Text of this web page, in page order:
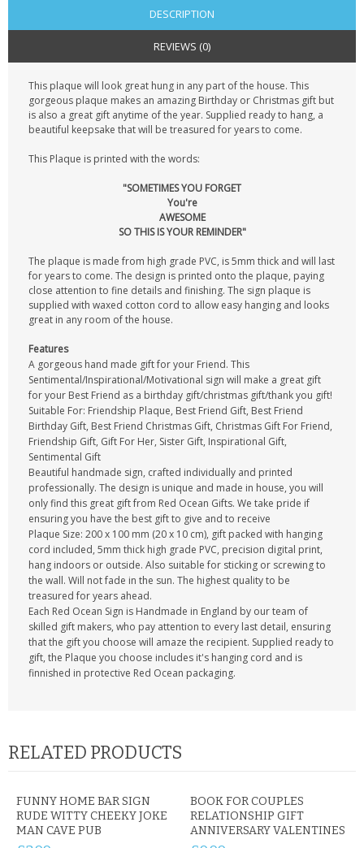
DESCRIPTION
REVIEWS (0)
This plaque will look great hung in any part of the house. This
gorgeous plaque makes an amazing Birthday or Christmas gift but
is also a great gift anytime of the year. Supplied ready to hang, a
beautiful keepsake that will be treasured for years to come.
This Plaque is printed with the words:
"SOMETIMES YOU FORGET
You're
AWESOME
SO THIS IS YOUR REMINDER"
The plaque is made from high grade PVC, is 5mm thick and will last
for years to come. The design is printed onto the plaque, paying
close attention to fine details and finishing. The sign plaque is
supplied with waxed cotton cord to allow easy hanging and looks
great in any room of the house.
Features
A gorgeous hand made gift for your Friend. This
Sentimental/Inspirational/Motivational sign will make a great gift
for your Best Friend as a birthday gift/christmas gift/thank you gift!
Suitable For: Friendship Plaque, Best Friend Gift, Best Friend
Birthday Gift, Best Friend Christmas Gift, Christmas Gift For Friend,
Friendship Gift, Gift For Her, Sister Gift, Inspirational Gift,
Sentimental Gift
Beautiful handmade sign, crafted individually and printed
professionally. The design is unique and made in house, you will
only find this great gift from Red Ocean Gifts. We take pride if
ensuring you have the best gift to give and to receive
Plaque Size: 200 x 100 mm (20 x 10 cm), gift packed with hanging
cord included, 5mm thick high grade PVC, precision digital print,
hang indoors or outside. Also suitable for sticking or screwing to
the wall. Will not fade in the sun. The highest quality to be
treasured for years ahead.
Each Red Ocean Sign is Handmade in England by our team of
skilled gift makers, who pay attention to every last detail, ensuring
that the gift you choose will amaze the recipient. Supplied ready to
gift, the Plaque you choose includes it's hanging cord and is
finnished in protective Red Ocean packaging.
RELATED PRODUCTS
FUNNY HOME BAR SIGN
RUDE WITTY CHEEKY JOKE
MAN CAVE PUB
BOOK FOR COUPLES
RELATIONSHIP GIFT
ANNIVERSARY VALENTINES